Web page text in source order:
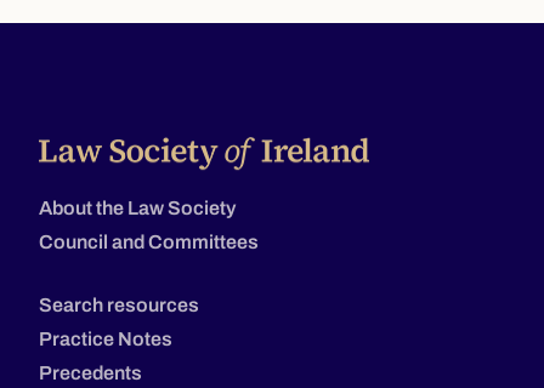
About the Law Society
Council and Committees
Search resources
Practice Notes
Precedents